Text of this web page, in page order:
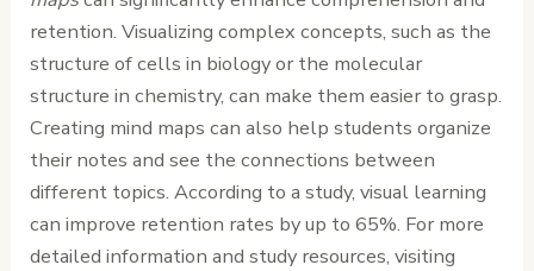
retention. Visualizing complex concepts, such as the
structure of cells in biology or the molecular
structure in chemistry, can make them easier to grasp.
Creating mind maps can also help students organize
their notes and see the connections between
different topics. According to a study, visual learning
can improve retention rates by up to 65%. For more
detailed information and study resources, visiting